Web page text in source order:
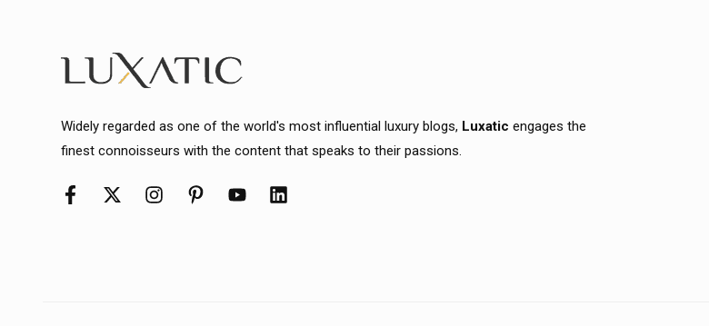
Widely regarded as one of the world's most influential luxury blogs, Luxatic engages the
finest connoisseurs with the content that speaks to their passions.